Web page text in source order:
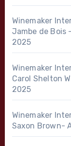
Winemaker
Jambe de Bois
2025
Winemaker
Carol Shelton
2025
Winemaker
Saxon Brown-